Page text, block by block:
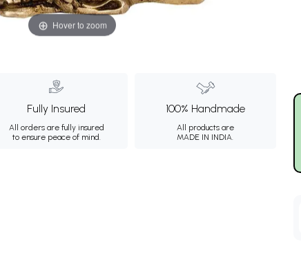
Hover to zoom
Fully Insured
All orders are fully insured
to ensure peace of mind.
100% Handmade
All products are
MADE IN INDIA.